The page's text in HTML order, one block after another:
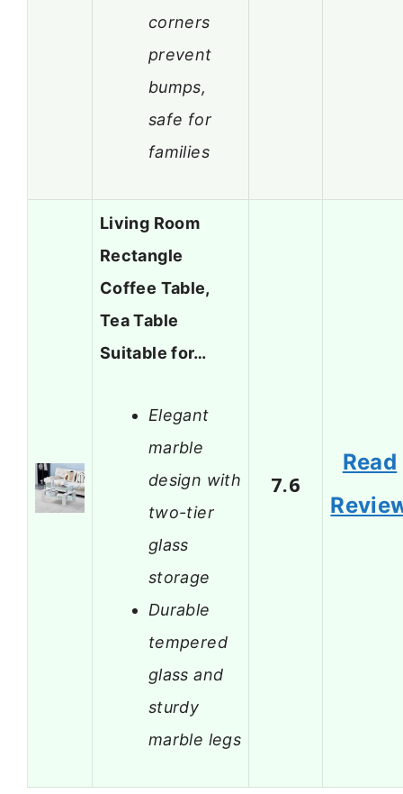
corners
prevent
bumps,
safe for
families
Living Room
Rectangle
Coffee Table,
Tea Table
Suitable for…
Elegant
marble
design with
two-tier
glass
storage
Durable
tempered
glass and
sturdy
marble legs
7.6
Read